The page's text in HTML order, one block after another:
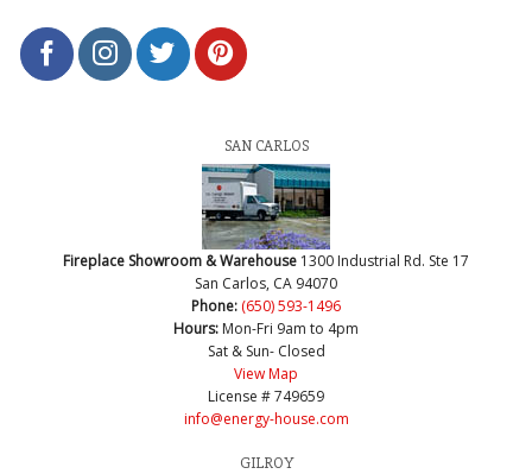
SAN CARLOS
Fireplace Showroom & Warehouse 1300 Industrial Rd. Ste 17
San Carlos, CA 94070
Phone: (650) 593-1496
Hours: Mon-Fri 9am to 4pm
Sat & Sun- Closed
View Map
License # 749659
info@energy-house.com
GILROY